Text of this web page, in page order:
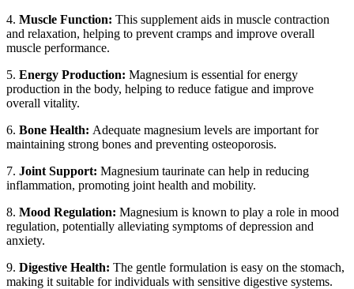
4. Muscle Function: This supplement aids in muscle contraction
and relaxation, helping to prevent cramps and improve overall
muscle performance.
5. Energy Production: Magnesium is essential for energy
production in the body, helping to reduce fatigue and improve
overall vitality.
6. Bone Health: Adequate magnesium levels are important for
maintaining strong bones and preventing osteoporosis.
7. Joint Support: Magnesium taurinate can help in reducing
inflammation, promoting joint health and mobility.
8. Mood Regulation: Magnesium is known to play a role in mood
regulation, potentially alleviating symptoms of depression and
anxiety.
9. Digestive Health: The gentle formulation is easy on the stomach,
making it suitable for individuals with sensitive digestive systems.